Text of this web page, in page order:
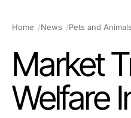
Home News Pets and Animals
Market
Welfare